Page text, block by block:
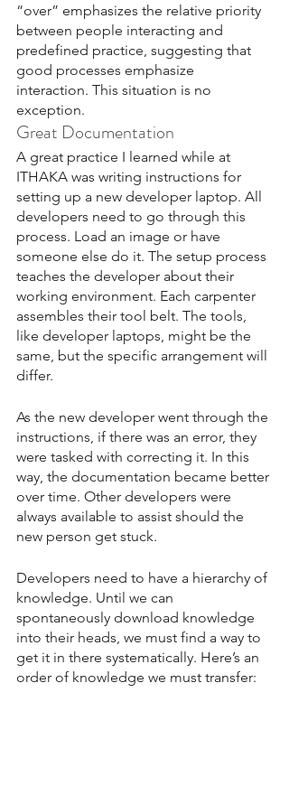
“over” emphasizes the relative priority
between people interacting and
predefined practice, suggesting that
good processes emphasize
interaction. This situation is no
exception.
Great Documentation
A great practice I learned while at
ITHAKA was writing instructions for
setting up a new developer laptop. All
developers need to go through this
process. Load an image or have
someone else do it. The setup process
teaches the developer about their
working environment. Each carpenter
assembles their tool belt. The tools,
like developer laptops, might be the
same, but the specific arrangement will
differ.
As the new developer went through the
instructions, if there was an error, they
were tasked with correcting it. In this
way, the documentation became better
over time. Other developers were
always available to assist should the
new person get stuck.
Developers need to have a hierarchy of
knowledge. Until we can
spontaneously download knowledge
into their heads, we must find a way to
get it in there systematically. Here’s an
order of knowledge we must transfer: